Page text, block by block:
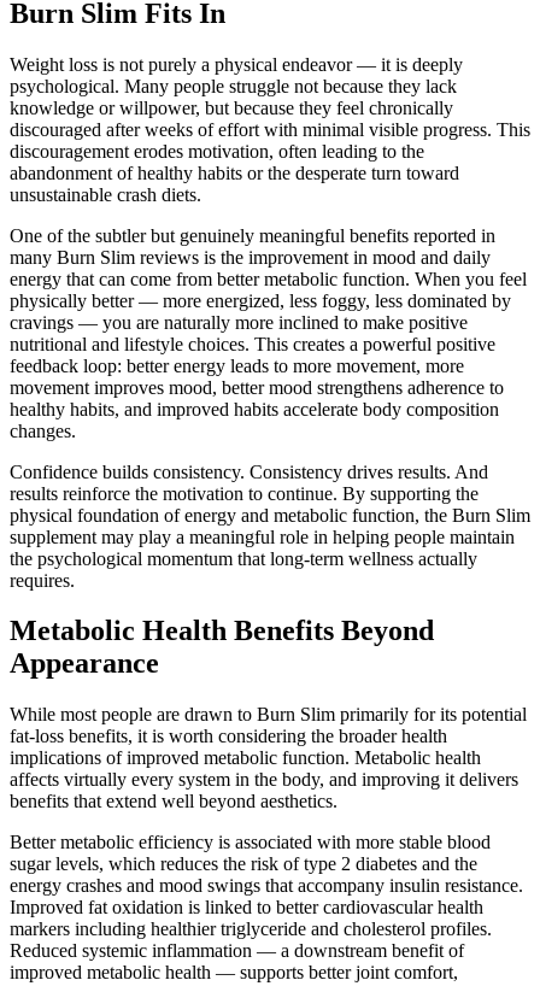
Burn Slim Fits In
Weight loss is not purely a physical endeavor — it is deeply
psychological. Many people struggle not because they lack
knowledge or willpower, but because they feel chronically
discouraged after weeks of effort with minimal visible progress. This
discouragement erodes motivation, often leading to the
abandonment of healthy habits or the desperate turn toward
unsustainable crash diets.
One of the subtler but genuinely meaningful benefits reported in
many Burn Slim reviews is the improvement in mood and daily
energy that can come from better metabolic function. When you feel
physically better — more energized, less foggy, less dominated by
cravings — you are naturally more inclined to make positive
nutritional and lifestyle choices. This creates a powerful positive
feedback loop: better energy leads to more movement, more
movement improves mood, better mood strengthens adherence to
healthy habits, and improved habits accelerate body composition
changes.
Confidence builds consistency. Consistency drives results. And
results reinforce the motivation to continue. By supporting the
physical foundation of energy and metabolic function, the Burn Slim
supplement may play a meaningful role in helping people maintain
the psychological momentum that long-term wellness actually
requires.
Metabolic Health Benefits Beyond
Appearance
While most people are drawn to Burn Slim primarily for its potential
fat-loss benefits, it is worth considering the broader health
implications of improved metabolic function. Metabolic health
affects virtually every system in the body, and improving it delivers
benefits that extend well beyond aesthetics.
Better metabolic efficiency is associated with more stable blood
sugar levels, which reduces the risk of type 2 diabetes and the
energy crashes and mood swings that accompany insulin resistance.
Improved fat oxidation is linked to better cardiovascular health
markers including healthier triglyceride and cholesterol profiles.
Reduced systemic inflammation — a downstream benefit of
improved metabolic health — supports better joint comfort,